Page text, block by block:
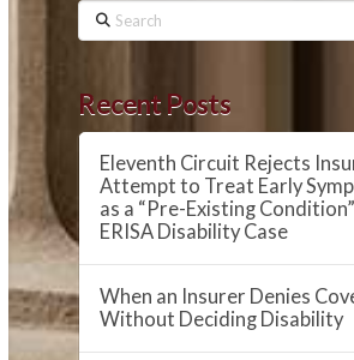
Search
Recent Posts
Eleventh Circuit Rejects
Attempt to Treat Early
as a “Pre-Existing
ERISA Disability Case
When an Insurer Denies
Without Deciding Disability